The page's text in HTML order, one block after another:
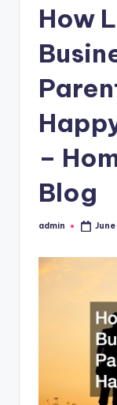
How
–
Blog
Posted
admin